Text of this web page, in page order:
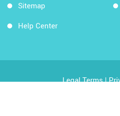
Sitemap
Help Center
Legal Terms|